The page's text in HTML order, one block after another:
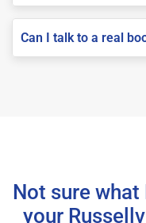
Can I talk to a real
Not sure
your